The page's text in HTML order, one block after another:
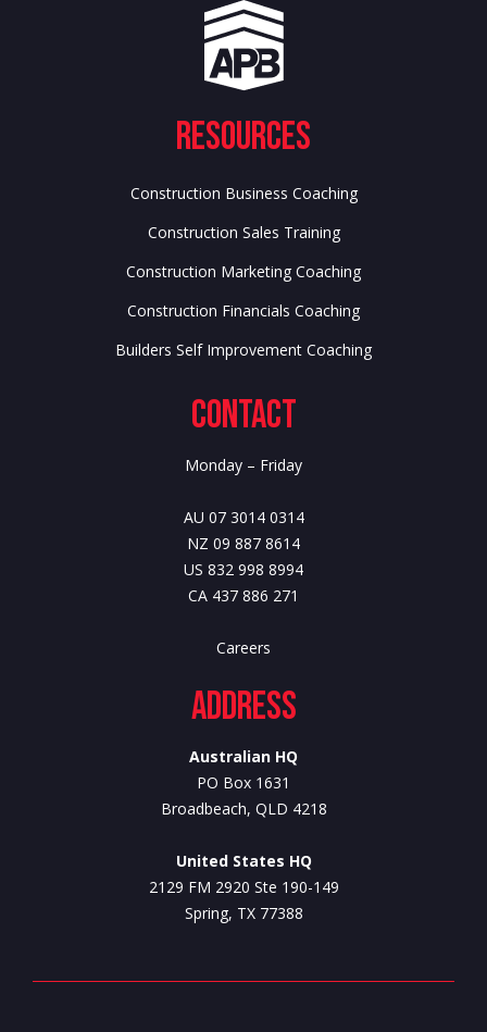
Resources
Construction Business Coaching
Construction Sales Training
Construction Marketing Coaching
Construction Financials Coaching
Builders Self Improvement Coaching
Contact
Monday – Friday
AU 07 3014 0314
NZ 09 887 8614
US 832 998 8994
CA 437 886 271
Careers
Address
Australian HQ
PO Box 1631
Broadbeach, QLD 4218
United States HQ
2129 FM 2920 Ste 190-149
Spring, TX 77388